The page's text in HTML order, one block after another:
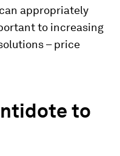
appropriately
to increasing
– price
to